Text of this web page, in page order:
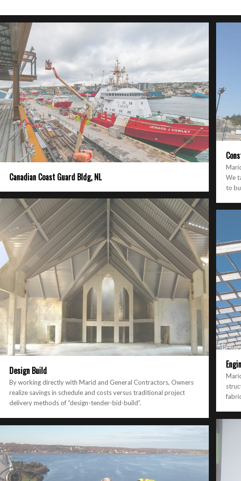
Canadian Coast Guard Bldg, NL
We
to
Design Build
By working directly with Marid and General Contractors, Owners
realize savings in schedule and costs versus traditional project
delivery methods of “design-tender-bid-build”.